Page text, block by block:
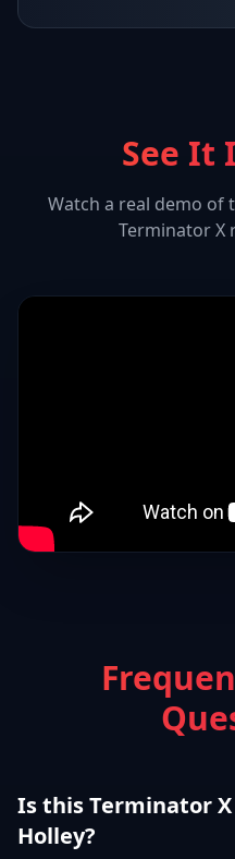
See It
Watch a real demo of
Terminator X
Is this Terminator
Holley?